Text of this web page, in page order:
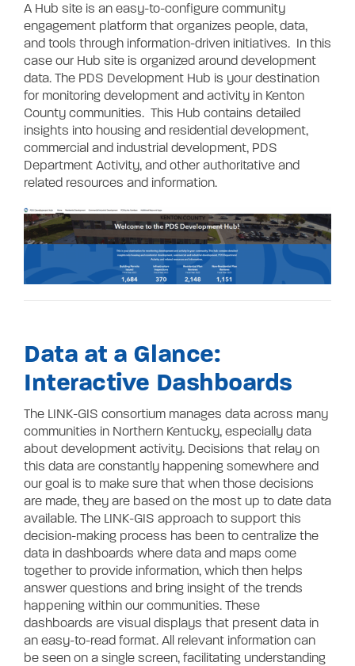
A Hub site is an easy-to-configure community
engagement platform that organizes people, data,
and tools through information-driven initiatives. In this
case our Hub site is organized around development
data. The PDS Development Hub is your destination
for monitoring development and activity in Kenton
County communities. This Hub contains detailed
insights into housing and residential development,
commercial and industrial development, PDS
Department Activity, and other authoritative and
related resources and information.
Data at a Glance:
Interactive Dashboards
The LINK-GIS consortium manages data across many
communities in Northern Kentucky, especially data
about development activity. Decisions that relay on
this data are constantly happening somewhere and
our goal is to make sure that when those decisions
are made, they are based on the most up to date data
available. The LINK-GIS approach to support this
decision-making process has been to centralize the
data in dashboards where data and maps come
together to provide information, which then helps
answer questions and bring insight of the trends
happening within our communities. These
dashboards are visual displays that present data in
an easy-to-read format. All relevant information can
be seen on a single screen, facilitating understanding